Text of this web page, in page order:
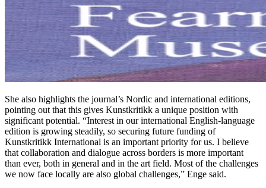
She also highlights the journal’s Nordic and international editions,
pointing out that this gives Kunstkritikk a unique position with
significant potential. “Interest in our international English-language
edition is growing steadily, so securing future funding of
Kunstkritikk International is an important priority for us. I believe
that collaboration and dialogue across borders is more important
than ever, both in general and in the art field. Most of the challenges
we now face locally are also global challenges,” Enge said.